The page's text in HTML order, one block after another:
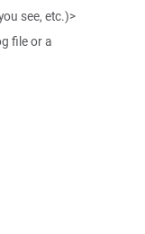
see, etc.)>
file or a